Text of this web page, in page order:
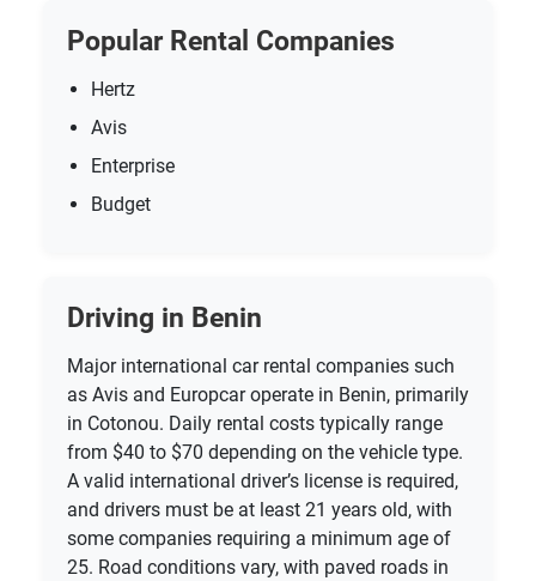
Popular Rental Companies
Hertz
Avis
Enterprise
Budget
Driving in Benin
Major international car rental companies such
as Avis and Europcar operate in Benin, primarily
in Cotonou. Daily rental costs typically range
from $40 to $70 depending on the vehicle type.
A valid international driver’s license is required,
and drivers must be at least 21 years old, with
some companies requiring a minimum age of
25. Road conditions vary, with paved roads in